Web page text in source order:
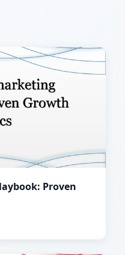
Proven